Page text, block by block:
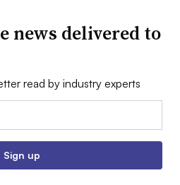
news delivered to
read by industry experts
Sign up